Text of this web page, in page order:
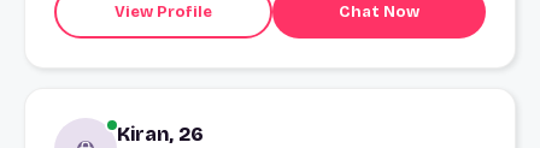
View Profile Chat Now
Kiran, 26